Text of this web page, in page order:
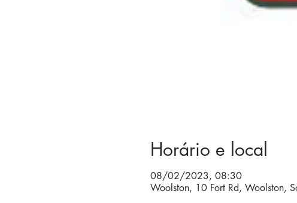
Horário e local
08/02/2023, 08:30
Woolston, 10 Fort Rd, Woolston,